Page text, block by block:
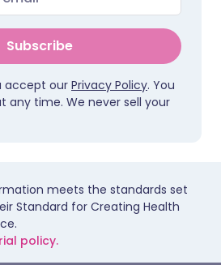
Subscribe
accept our Privacy Policy. You
any time. We never sell your
meets the standards set
Standard for Creating Health
policy.